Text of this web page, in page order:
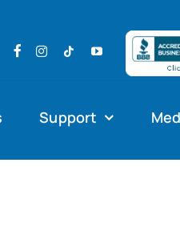
Support